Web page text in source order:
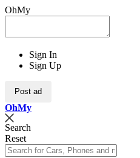
OhMy
Sign In
Sign Up
Post ad
OhMy
Search
Reset